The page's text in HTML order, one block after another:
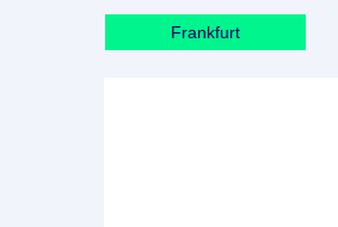
Frankfurt